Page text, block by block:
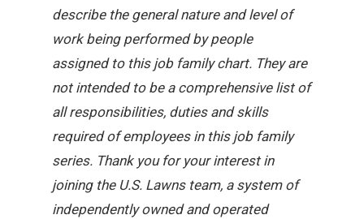
describe the general nature and level of
work being performed by people
assigned to this job family chart. They are
not intended to be a comprehensive list of
all responsibilities, duties and skills
required of employees in this job family
series. Thank you for your interest in
joining the U.S. Lawns team, a system of
independently owned and operated